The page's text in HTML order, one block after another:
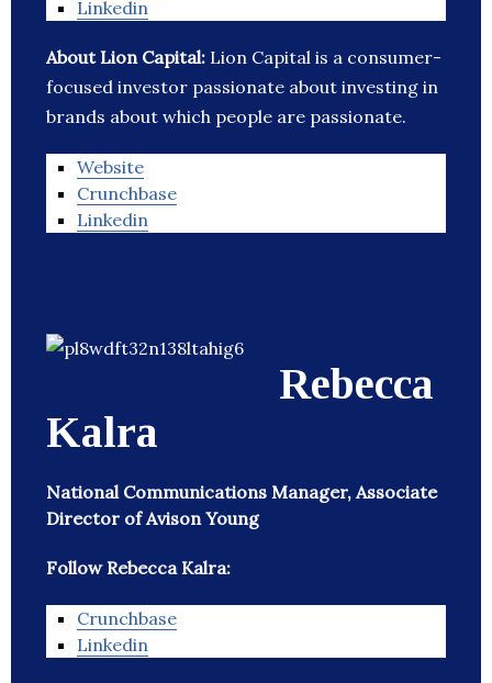
Linkedin
About Lion Capital: Lion Capital is a consumer-
focused investor passionate about investing in
brands about which people are passionate.
Website
Crunchbase
Linkedin
Rebecca
Kalra
National Communications Manager, Associate
Director of Avison Young
Follow Rebecca Kalra:
Crunchbase
Linkedin